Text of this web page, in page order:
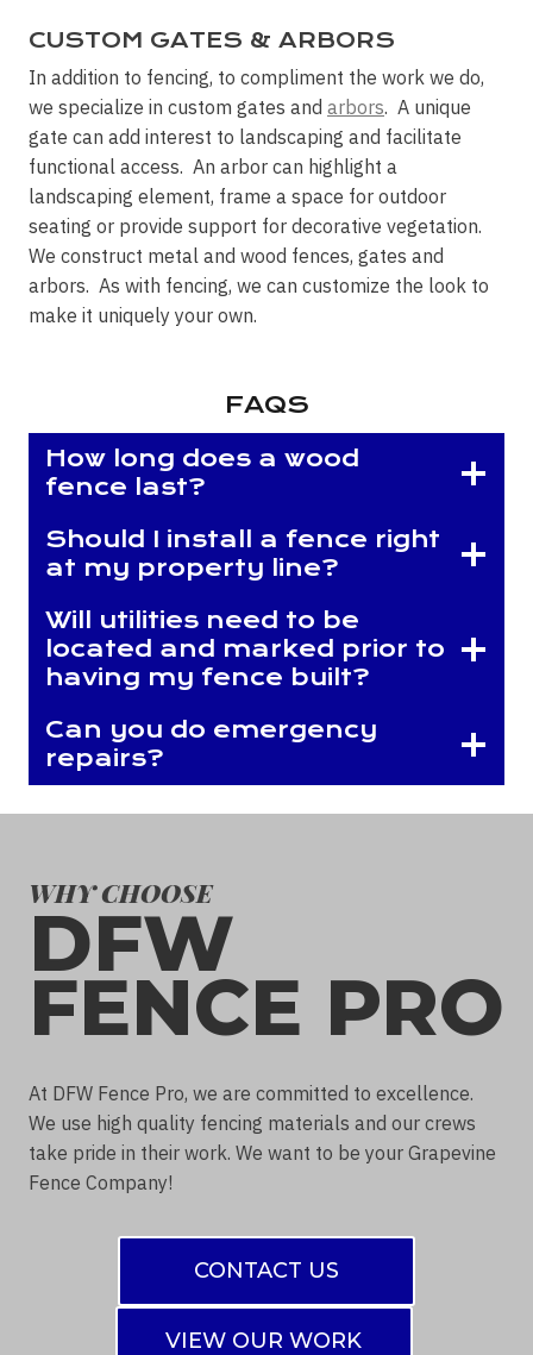
CUSTOM GATES & ARBORS
In addition to fencing, to compliment the work we do,
we specialize in custom gates and arbors. A unique
gate can add interest to landscaping and facilitate
functional access. An arbor can highlight a
landscaping element, frame a space for outdoor
seating or provide support for decorative vegetation.
We construct metal and wood fences, gates and
arbors. As with fencing, we can customize the look to
make it uniquely your own.
FAQS
How long does a wood
fence last?
Should I install a fence right
at my property line?
Will utilities need to be
located and marked prior to
having my fence built?
Can you do emergency
repairs?
WHY CHOOSE
DFW
FENCE PRO
At DFW Fence Pro, we are committed to excellence.
We use high quality fencing materials and our crews
take pride in their work. We want to be your Grapevine
Fence Company!
CONTACT US
VIEW OUR WORK